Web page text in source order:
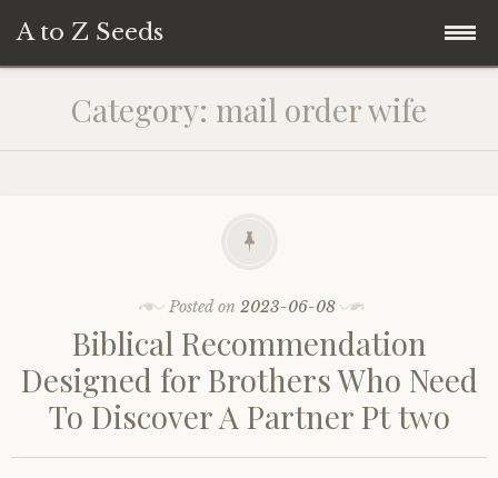
A to Z Seeds
content
HomeCategory: mail order wife
Posted on2023-06-08
Biblical Recommendation
Designed for Brothers Who Need
To Discover A Partner Pt two